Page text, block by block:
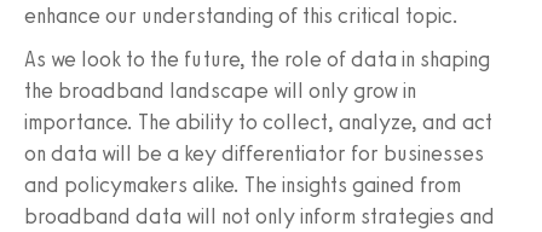
enhance our understanding of this critical topic.
As we look to the future, the role of data in shaping
the broadband landscape will only grow in
importance. The ability to collect, analyze, and act
on data will be a key differentiator for businesses
and policymakers alike. The insights gained from
broadband data will not only inform strategies and